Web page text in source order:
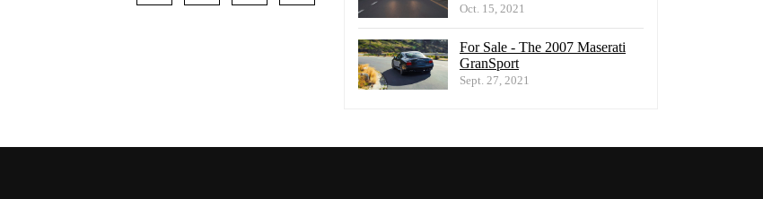
Oct. 15, 2021
For Sale - The 2007 Maserati
GranSport
Sept. 27, 2021